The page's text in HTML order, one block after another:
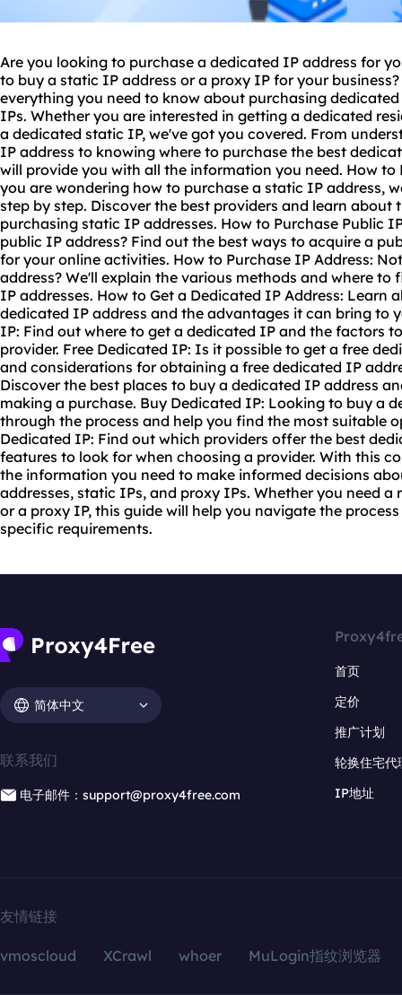
Are you looking to purchase a dedicated IP address for
to buy a static IP address or a proxy IP for your
everything you need to know about purchasing
IPs. Whether you are interested in getting a dedicated
a dedicated static IP, we've got you covered. From
IP address to knowing where to purchase the best
will provide you with all the information you need. How to
you are wondering how to purchase a static IP address,
step by step. Discover the best providers and learn
purchasing static IP addresses. How to Purchase Public
public IP address? Find out the best ways to acquire a
for your online activities. How to Purchase IP Address:
address? We'll explain the various methods and where
IP addresses. How to Get a Dedicated IP Address: Learn
dedicated IP address and the advantages it can bring to
IP: Find out where to get a dedicated IP and the factors
provider. Free Dedicated IP: Is it possible to get a free
and considerations for obtaining a free dedicated IP
Discover the best places to buy a dedicated IP address
making a purchase. Buy Dedicated IP: Looking to buy a
through the process and help you find the most suitable
Dedicated IP: Find out which providers offer the best
features to look for when choosing a provider. With this
the information you need to make informed decisions
addresses, static IPs, and proxy IPs. Whether you need
or a proxy IP, this guide will help you navigate the
specific requirements.
简体中文
联系我们
电子邮件：support@proxy4free.com
首页
定价
推广计划
轮换住宅代
IP地址
友情链接
vmoscloud XCrawl whoer MuLogin指纹浏览器